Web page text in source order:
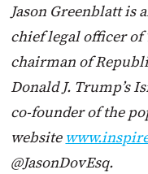
Jason Greenblatt is
chief legal officer of
chairman of
Donald J. Trump’s
co-founder of the
website
@JasonDovEsq.